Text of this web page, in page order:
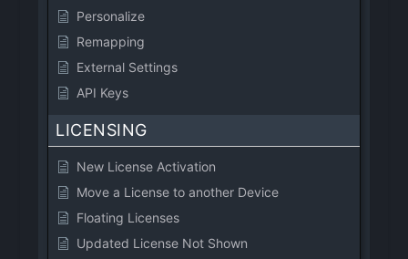
Personalize
Remapping
External Settings
API Keys
LICENSING
New License Activation
Move a License to another Device
Floating Licenses
Updated License Not Shown